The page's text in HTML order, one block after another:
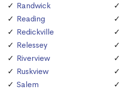
Randwick
Reading
Redickville
Relessey
Riverview
Ruskview
Salem